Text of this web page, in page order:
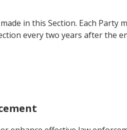
in this Section. Each Party
every two years after the